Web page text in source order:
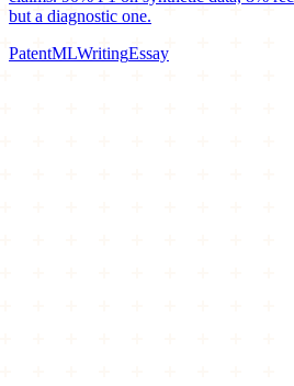
but a diagnostic one.
PatentMLWritingEssay